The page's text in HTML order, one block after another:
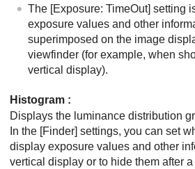
The [Exposure: TimeOut] setting
exposure values and other
superimposed on the image
viewfinder (for example, when
vertical display).
Histogram :
Displays the luminance distribution
In the [Finder] settings, you can set
display exposure values and other
vertical display or to hide them after